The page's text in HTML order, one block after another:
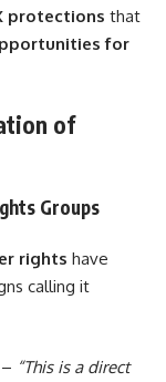
protections that
for
of
Groups
rights have
calling it
– “This is a direct